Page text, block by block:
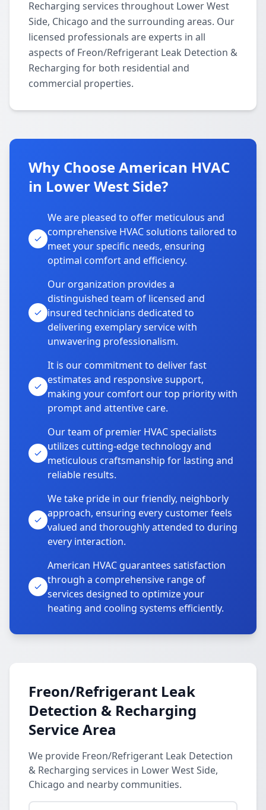
Recharging services throughout Lower West
Side, Chicago and the surrounding areas. Our
licensed professionals are experts in all
aspects of Freon/Refrigerant Leak Detection &
Recharging for both residential and
commercial properties.
Why Choose American HVAC
in Lower West Side?
We are pleased to offer meticulous and
comprehensive HVAC solutions tailored to
meet your specific needs, ensuring
optimal comfort and efficiency.
Our organization provides a
distinguished team of licensed and
insured technicians dedicated to
delivering exemplary service with
unwavering professionalism.
It is our commitment to deliver fast
estimates and responsive support,
making your comfort our top priority with
prompt and attentive care.
Our team of premier HVAC specialists
utilizes cutting-edge technology and
meticulous craftsmanship for lasting and
reliable results.
We take pride in our friendly, neighborly
approach, ensuring every customer feels
valued and thoroughly attended to during
every interaction.
American HVAC guarantees satisfaction
through a comprehensive range of
services designed to optimize your
heating and cooling systems efficiently.
Freon/Refrigerant Leak
Detection & Recharging
Service Area
We provide Freon/Refrigerant Leak Detection
& Recharging services in Lower West Side,
Chicago and nearby communities.